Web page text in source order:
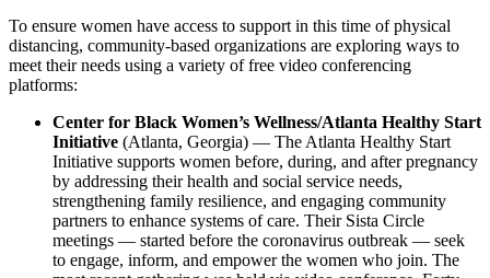
To ensure women have access to support in this time of physical
distancing, community-based organizations are exploring ways to
meet their needs using a variety of free video conferencing
platforms:
Center for Black Women’s Wellness/Atlanta Healthy Start
Initiative (Atlanta, Georgia) — The Atlanta Healthy Start
Initiative supports women before, during, and after pregnancy
by addressing their health and social service needs,
strengthening family resilience, and engaging community
partners to enhance systems of care. Their Sista Circle
meetings — started before the coronavirus outbreak — seek
to engage, inform, and empower the women who join. The